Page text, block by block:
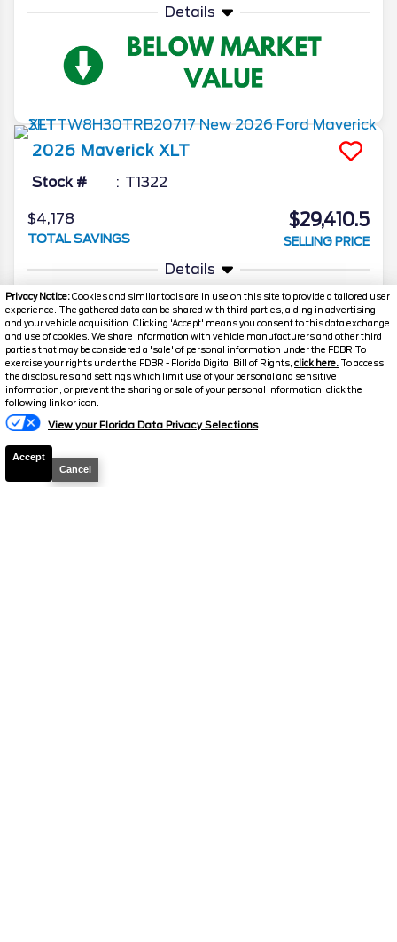
Privacy Notice:Cookies and similar tools are in use on this site to provide a tailored user
experience. The gathered data can be shared with third parties, aiding in advertising
and your vehicle acquisition. Clicking 'Accept' means you consent to this data exchange
and use of cookies. We share information with vehicle manufacturers and other third
parties that may be considered a 'sale' of personal information under the FDBR To
exercise your rights under the FDBR - Florida Digital Bill of Rights, click here. To access
the disclosures and settings which limit use of your personal and sensitive
information, or prevent the sharing or sale of your personal information, click the
following link or icon.
View your Florida Data Privacy Selections
Accept
Cancel
Details
2026 Maverick XLT
Stock # T1322
$4,178
TOTAL SAVINGS
$29,410.5
SELLING PRICE
Details
2026 Maverick
$5,045
Text Us